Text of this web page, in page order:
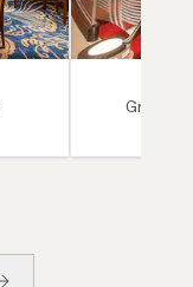
Grand